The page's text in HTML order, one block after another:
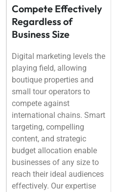
Compete Effectively
Regardless of
Business Size
Digital marketing levels the
playing field, allowing
boutique properties and
small tour operators to
compete against
international chains. Smart
targeting, compelling
content, and strategic
budget allocation enable
businesses of any size to
reach their ideal audiences
effectively. Our expertise